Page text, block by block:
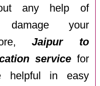
any help of
damage your
Jaipur to
servicefor
helpful in easy